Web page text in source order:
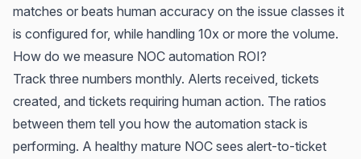
matches or beats human accuracy on the issue classes it
is configured for, while handling 10x or more the volume.
How do we measure NOC automation ROI?
Track three numbers monthly. Alerts received, tickets
created, and tickets requiring human action. The ratios
between them tell you how the automation stack is
performing. A healthy mature NOC sees alert-to-ticket